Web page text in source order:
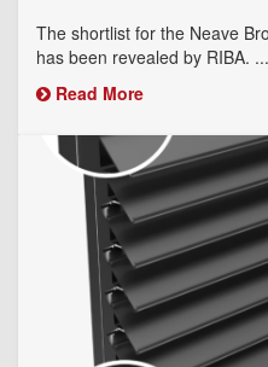
The shortlist for the Neave
has been revealed by RIBA. ...
Read More